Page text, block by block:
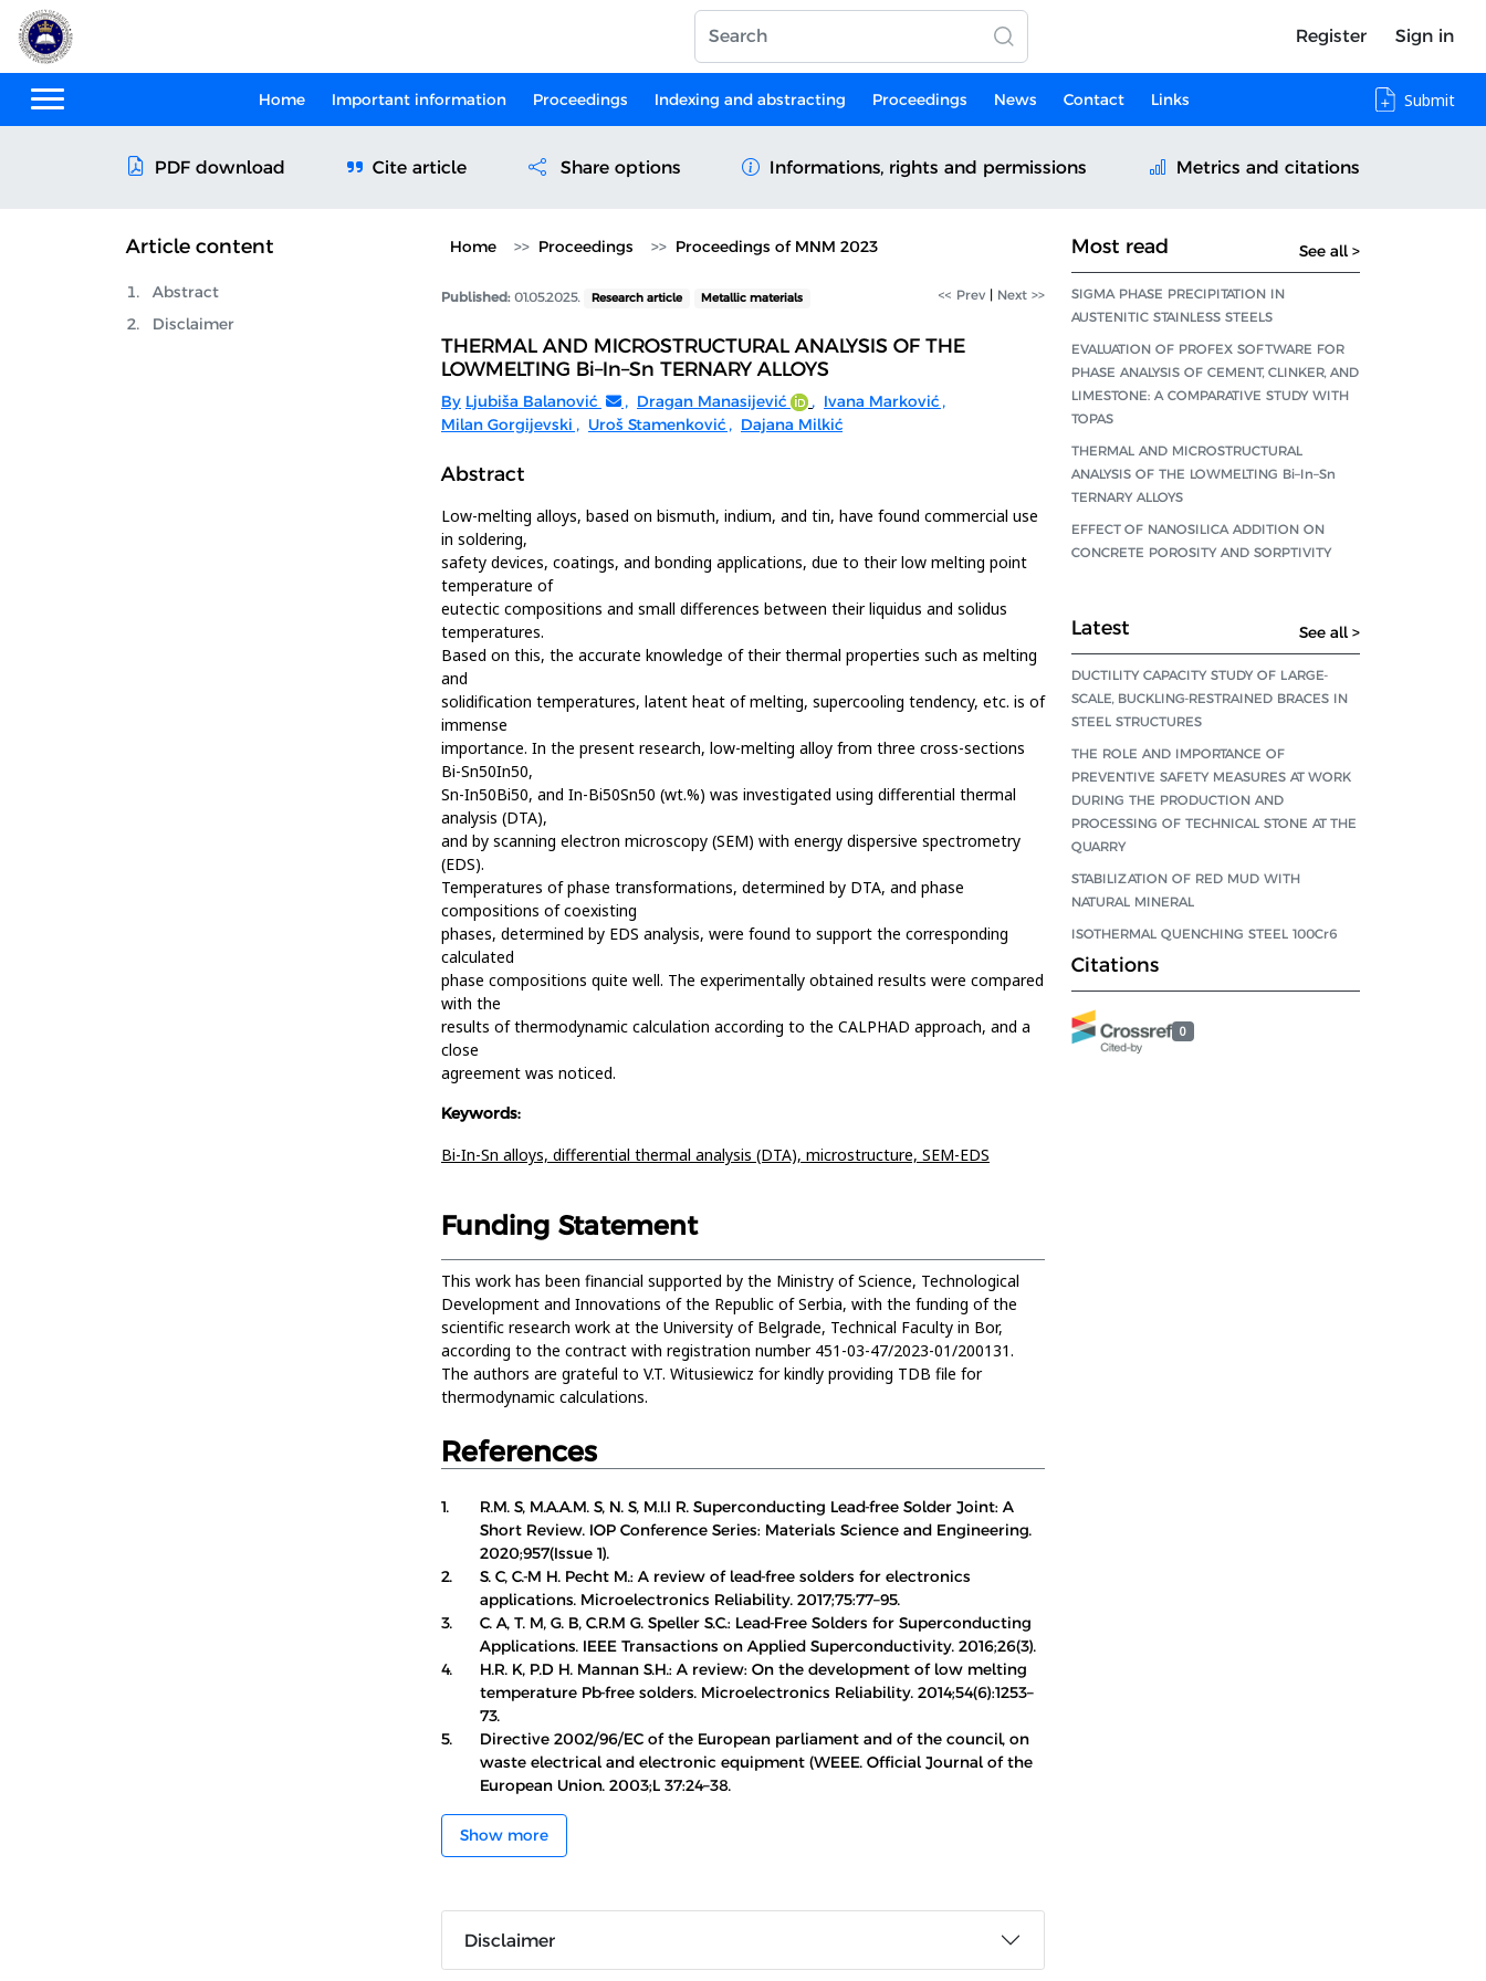
Register Sign in
Home Important information Proceedings Indexing and abstracting Proceedings News Contact Links Submit
PDF download Cite article Share options Informations, rights and permissions Metrics and citations
Article content
Abstract
Disclaimer
Home Proceedings Proceedings of MNM 2023
Published:01.05.2025. Research article Metallic materials << Prev | Next >>
THERMAL AND MICROSTRUCTURAL ANALYSIS OF THE
LOWMELTING Bi–In–Sn TERNARY ALLOYS
By Ljubiša Balanović , Dragan Manasijević , Ivana Marković ,
Milan Gorgijevski , Uroš Stamenković , Dajana Milkić
Abstract
Low-melting alloys, based on bismuth, indium, and tin, have found commercial use
in soldering,
safety devices, coatings, and bonding applications, due to their low melting point
temperature of
eutectic compositions and small differences between their liquidus and solidus
temperatures.
Based on this, the accurate knowledge of their thermal properties such as melting
and
solidification temperatures, latent heat of melting, supercooling tendency, etc. is of
immense
importance. In the present research, low-melting alloy from three cross-sections
Bi-Sn50In50,
Sn-In50Bi50, and In-Bi50Sn50 (wt.%) was investigated using differential thermal
analysis (DTA),
and by scanning electron microscopy (SEM) with energy dispersive spectrometry
(EDS).
Temperatures of phase transformations, determined by DTA, and phase
compositions of coexisting
phases, determined by EDS analysis, were found to support the corresponding
calculated
phase compositions quite well. The experimentally obtained results were compared
with the
results of thermodynamic calculation according to the CALPHAD approach, and a
close
agreement was noticed.
Keywords:
Bi-In-Sn alloys, differential thermal analysis (DTA), microstructure, SEM-EDS
Funding Statement
This work has been financial supported by the Ministry of Science, Technological
Development and Innovations of the Republic of Serbia, with the funding of the
scientific research work at the University of Belgrade, Technical Faculty in Bor,
according to the contract with registration number 451-03-47/2023-01/200131.
The authors are grateful to V.T. Witusiewicz for kindly providing TDB file for
thermodynamic calculations.
References
1.
R.M. S, M.A.A.M. S, N. S, M.I.I R. Superconducting Lead-free Solder Joint: A
Short Review. IOP Conference Series: Materials Science and Engineering.
2020;957(Issue 1).
2.
S. C, C.-M H. Pecht M.: A review of lead-free solders for electronics
applications. Microelectronics Reliability. 2017;75:77–95.
3.
C. A, T. M, G. B, C.R.M G. Speller S.C.: Lead-Free Solders for Superconducting
Applications. IEEE Transactions on Applied Superconductivity. 2016;26(3).
4.
H.R. K, P.D H. Mannan S.H.: A review: On the development of low melting
temperature Pb-free solders. Microelectronics Reliability. 2014;54(6):1253–
73.
5.
Directive 2002/96/EC of the European parliament and of the council, on
waste electrical and electronic equipment (WEEE. Official Journal of the
European Union. 2003;L 37:24–38.
Show more
Disclaimer
Most read See all >
SIGMA PHASE PRECIPITATION IN
AUSTENITIC STAINLESS STEELS
EVALUATION OF PROFEX SOFTWARE FOR
PHASE ANALYSIS OF CEMENT, CLINKER, AND
LIMESTONE: A COMPARATIVE STUDY WITH
TOPAS
THERMAL AND MICROSTRUCTURAL
ANALYSIS OF THE LOWMELTING Bi–In–Sn
TERNARY ALLOYS
EFFECT OF NANOSILICA ADDITION ON
CONCRETE POROSITY AND SORPTIVITY
Latest See all >
DUCTILITY CAPACITY STUDY OF LARGE-
SCALE, BUCKLING-RESTRAINED BRACES IN
STEEL STRUCTURES
THE ROLE AND IMPORTANCE OF
PREVENTIVE SAFETY MEASURES AT WORK
DURING THE PRODUCTION AND
PROCESSING OF TECHNICAL STONE AT THE
QUARRY
STABILIZATION OF RED MUD WITH
NATURAL MINERAL
ISOTHERMAL QUENCHING STEEL 100Cr6
Citations
0